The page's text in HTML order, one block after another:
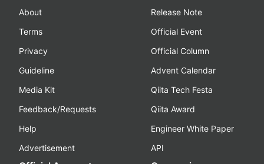
About
Terms
Privacy
Guideline
Media Kit
Feedback/Requests
Help
Advertisement
Release Note
Official Event
Official Column
Advent Calendar
Qiita Tech Festa
Qiita Award
Engineer White Paper
API